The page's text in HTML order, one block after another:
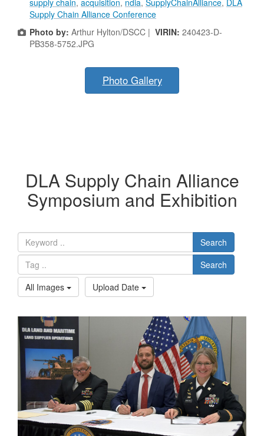
Supply Chain Alliance Conference
Photo by: Arthur Hylton/DSCC | VIRIN: 240423-D-
PB358-5752.JPG
Photo Gallery
DLA Supply Chain Alliance
Symposium and Exhibition
Search
Search
All Images
Upload Date